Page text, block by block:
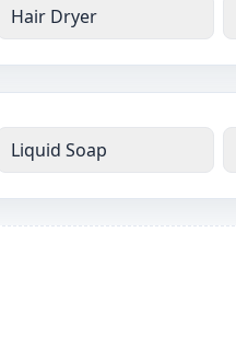
Hair Dryer
Liquid Soap